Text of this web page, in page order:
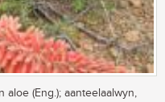
aloe (Eng.); aanteelaalwyn,